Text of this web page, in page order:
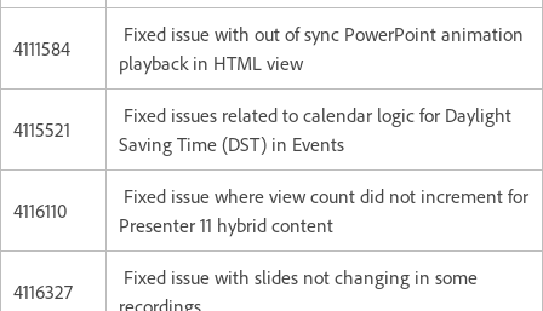
4111584
Fixed issue with out of sync PowerPoint animation
playback in HTML view
4115521
Fixed issues related to calendar logic for Daylight
Saving Time (DST) in Events
4116110
Fixed issue where view count did not increment for
Presenter 11 hybrid content
4116327
Fixed issue with slides not changing in some
recordings